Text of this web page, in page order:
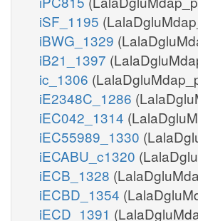
iSF_1195
iBWG_1329
iB21_1397
ic_1306
iE2348C_1286
iEC042_1314
iEC55989_1330
iECABU_c1320
iECB_1328
iECBD_1354
iECD_1391